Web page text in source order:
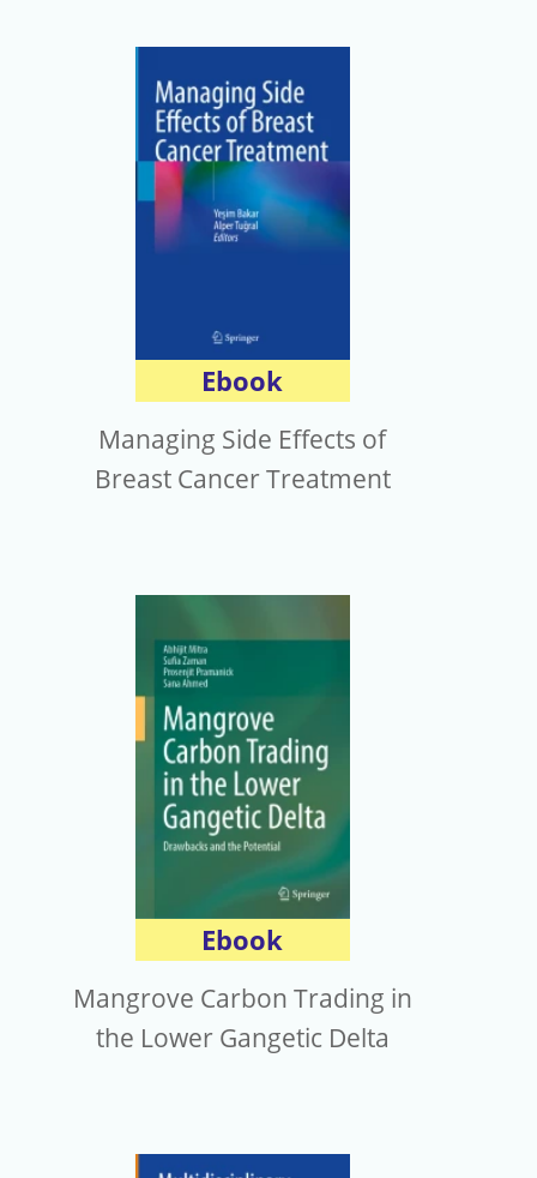
Ebook
Managing Side Effects of
Breast Cancer Treatment
Ebook
Mangrove Carbon Trading in
the Lower Gangetic Delta